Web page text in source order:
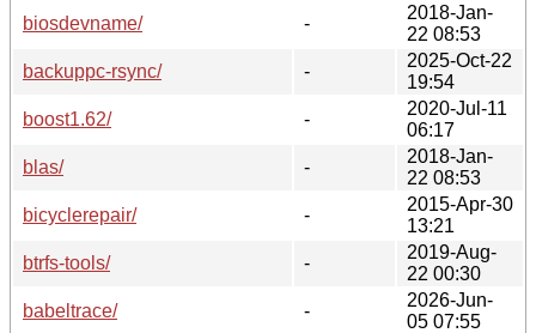
biosdevname/
-
2018-Jan-
22 08:53
backuppc-rsync/
-
2025-Oct-22
19:54
boost1.62/
-
2020-Jul-11
06:17
blas/
-
2018-Jan-
22 08:53
bicyclerepair/
-
2015-Apr-30
13:21
btrfs-tools/
-
2019-Aug-
22 00:30
babeltrace/
-
2026-Jun-
05 07:55